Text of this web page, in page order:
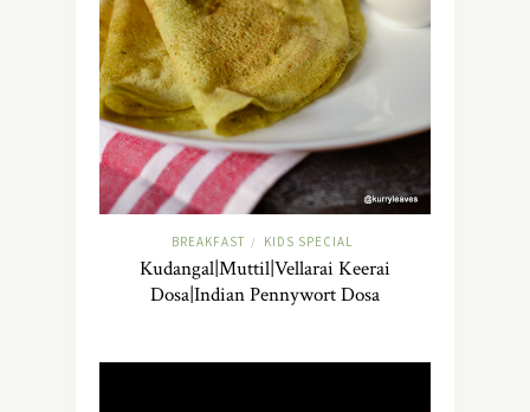
BREAKFAST / KIDS SPECIAL
Kudangal|Muttil|Vellarai Keerai
Dosa|Indian Pennywort Dosa